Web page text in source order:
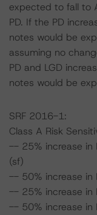
expected to fall to
PD. If the PD
notes would be
assuming no
PD and LGD
notes would be
SRF 2016-1:
Class A Risk
-- 25% increase in
(sf)
-- 50% increase in
-- 25% increase in
-- 50% increase in